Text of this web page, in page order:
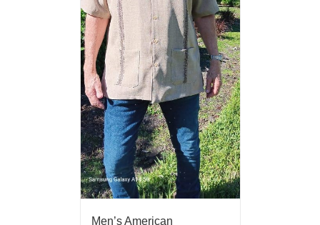
Men’s American